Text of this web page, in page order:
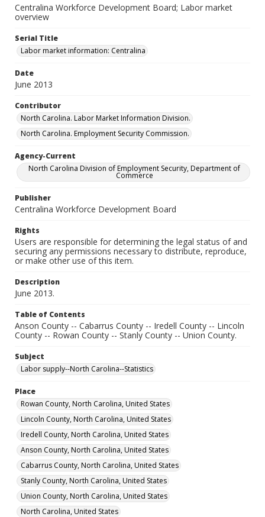
Centralina Workforce Development Board; Labor market
overview
Serial Title
Labor market information: Centralina
Date
June 2013
Contributor
North Carolina. Labor Market Information Division.
North Carolina. Employment Security Commission.
Agency-Current
North Carolina Division of Employment Security, Department of
Commerce
Publisher
Centralina Workforce Development Board
Rights
Users are responsible for determining the legal status of and
securing any permissions necessary to distribute, reproduce,
or make other use of this item.
Description
June 2013.
Table of Contents
Anson County -- Cabarrus County -- Iredell County -- Lincoln
County -- Rowan County -- Stanly County -- Union County.
Subject
Labor supply--North Carolina--Statistics
Place
Rowan County, North Carolina, United States
Lincoln County, North Carolina, United States
Iredell County, North Carolina, United States
Anson County, North Carolina, United States
Cabarrus County, North Carolina, United States
Stanly County, North Carolina, United States
Union County, North Carolina, United States
North Carolina, United States